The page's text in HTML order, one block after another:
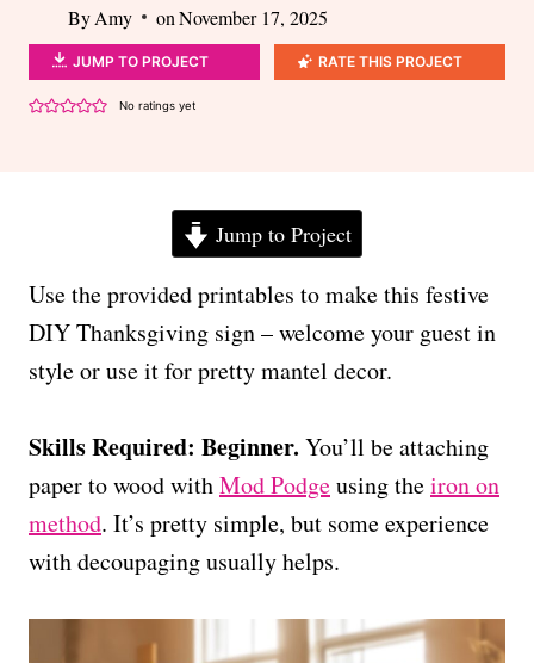
ByAmy on November 17, 2025
JUMP TO PROJECT RATE THIS PROJECT
No ratings yet
Jump to Project
Use the provided printables to make this festive
DIY Thanksgiving sign – welcome your guest in
style or use it for pretty mantel decor.
Skills Required: Beginner. You’ll be attaching
paper to wood withMod Podgeusing theiron on
method. It’s pretty simple, but some experience
with decoupaging usually helps.